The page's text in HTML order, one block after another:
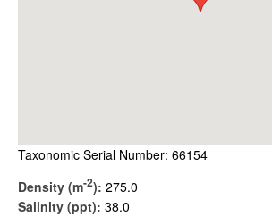
Taxonomic Serial Number: 66154
Density (m-2): 275.0
Salinity (ppt): 38.0